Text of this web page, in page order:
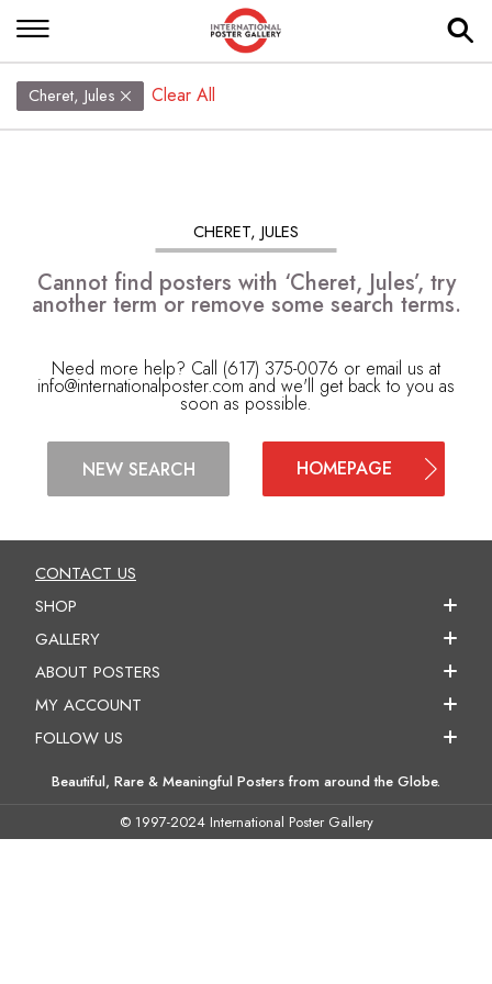
Cheret, Jules Clear All
CHERET, JULES
Cannot find posters with ‘Cheret, Jules’, try
another term or remove some search terms.
Need more help? Call (617) 375-0076 or email us at
info@internationalposter.com and we'll get back to you as
soon as possible.
NEW SEARCH HOMEPAGE
CONTACT US
SHOP
GALLERY
ABOUT POSTERS
MY ACCOUNT
FOLLOW US
Beautiful, Rare & Meaningful Posters from around the Globe.
© 1997-2024 International Poster Gallery